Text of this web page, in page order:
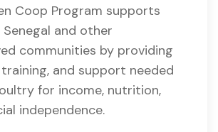
Coop Program supports
and other
communities by providing
and support needed
for income, nutrition,
independence.